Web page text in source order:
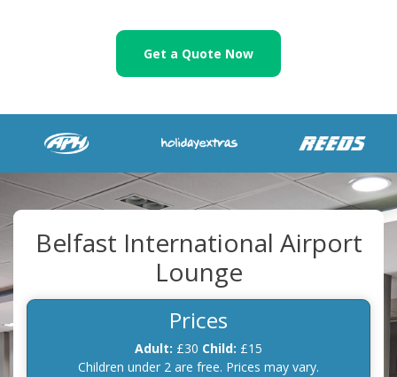
Get a Quote Now
Belfast International Airport
Lounge
Prices
Adult: £30 Child: £15
Children under 2 are free. Prices may vary.